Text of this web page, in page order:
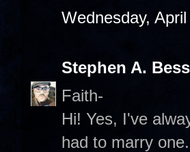
Wednesday,
Stephen A. Bess
Faith-
Hi! Yes, I've
had to marry